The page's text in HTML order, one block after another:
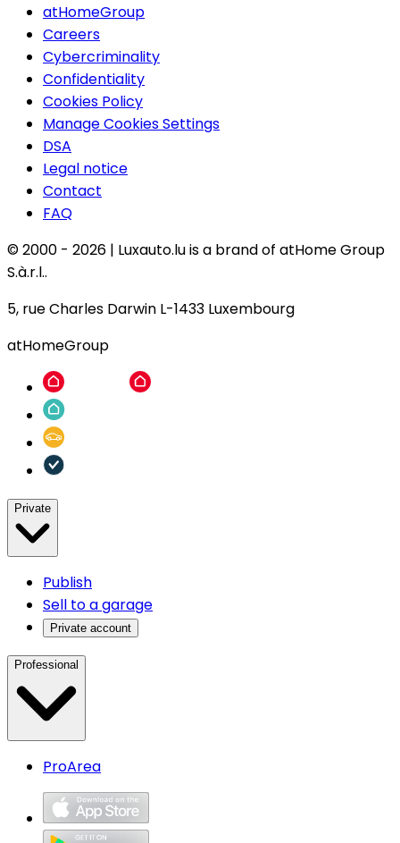
atHomeGroup
Careers
Cybercriminality
Confidentiality
Cookies Policy
Manage Cookies Settings
DSA
Legal notice
Contact
FAQ
© 2000 - 2026 | Luxauto.lu is a brand of atHome Group
S.à.r.l..
5, rue Charles Darwin L-1433 Luxembourg
atHomeGroup
Private
Publish
Sell to a garage
Private account
Professional
ProArea